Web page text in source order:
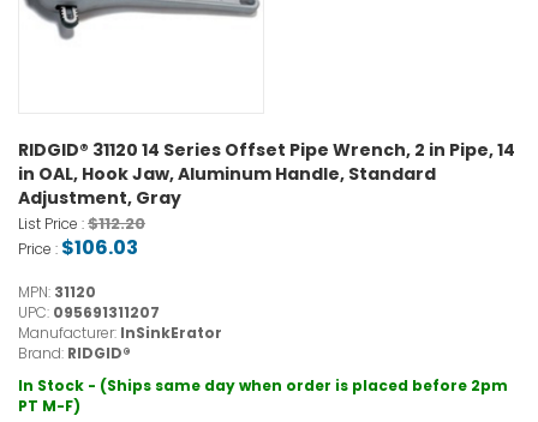
RIDGID® 31120 14 Series Offset Pipe Wrench, 2 in Pipe, 14
in OAL, Hook Jaw, Aluminum Handle, Standard
Adjustment, Gray
List Price :$112.20
Price : $106.03
MPN: 31120
UPC: 095691311207
Manufacturer: InSinkErator
Brand: RIDGID®
In Stock - (Ships same day when order is placed before 2pm
PT M-F)